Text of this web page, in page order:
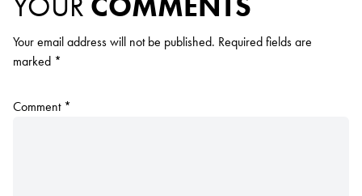
Your email address will not be published. Required fields are
marked *
Comment *